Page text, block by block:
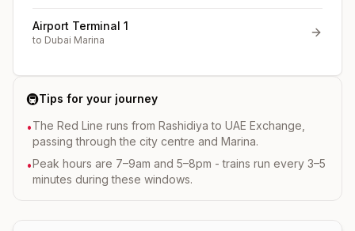
Airport Terminal 1
to Dubai Marina
🚇Tips for your journey
•The Red Line runs from Rashidiya to UAE Exchange,
passing through the city centre and Marina.
•Peak hours are 7–9am and 5–8pm - trains run every 3–5
minutes during these windows.